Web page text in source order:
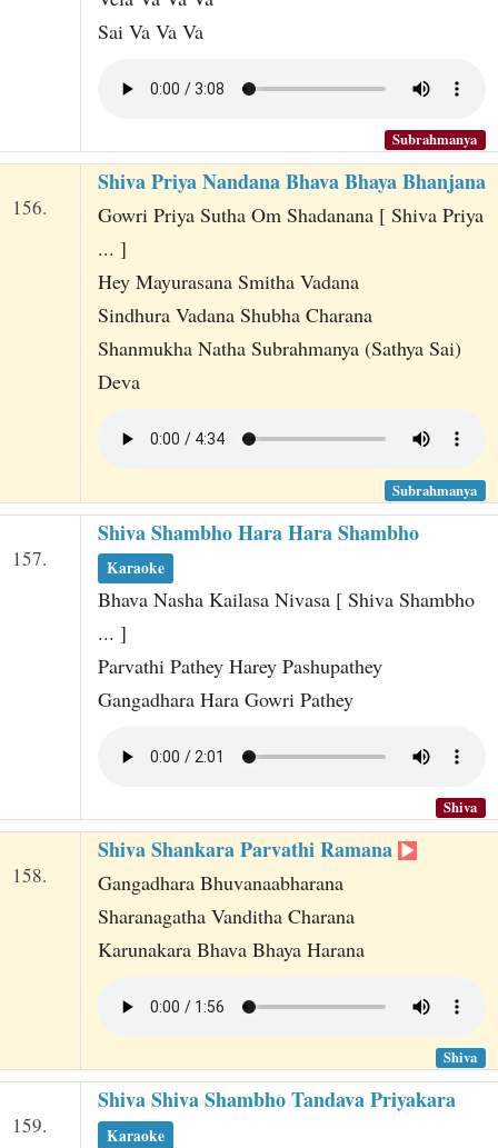
Sai Va Va Va
Subrahmanya
156.
Shiva Priya Nandana Bhava Bhaya Bhanjana
Gowri Priya Sutha Om Shadanana [ Shiva Priya
... ]
Hey Mayurasana Smitha Vadana
Sindhura Vadana Shubha Charana
Shanmukha Natha Subrahmanya (Sathya Sai)
Deva
Subrahmanya
157.
Shiva Shambho Hara Hara Shambho
Karaoke
Bhava Nasha Kailasa Nivasa [ Shiva Shambho
... ]
Parvathi Pathey Harey Pashupathey
Gangadhara Hara Gowri Pathey
Shiva
158.
Shiva Shankara Parvathi Ramana
Gangadhara Bhuvanaabharana
Sharanagatha Vanditha Charana
Karunakara Bhava Bhaya Harana
Shiva
159.
Shiva Shiva Shambho Tandava Priyakara
Karaoke